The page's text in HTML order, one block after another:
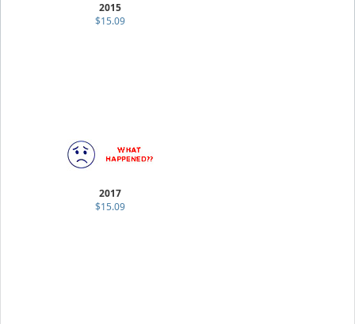
2015
$15.09
2017
$15.09